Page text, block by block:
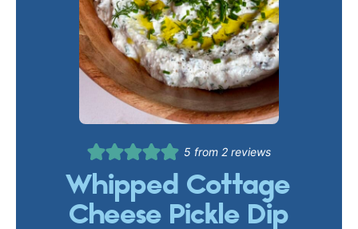
5 from 2 reviews
Whipped Cottage
Cheese Pickle Dip